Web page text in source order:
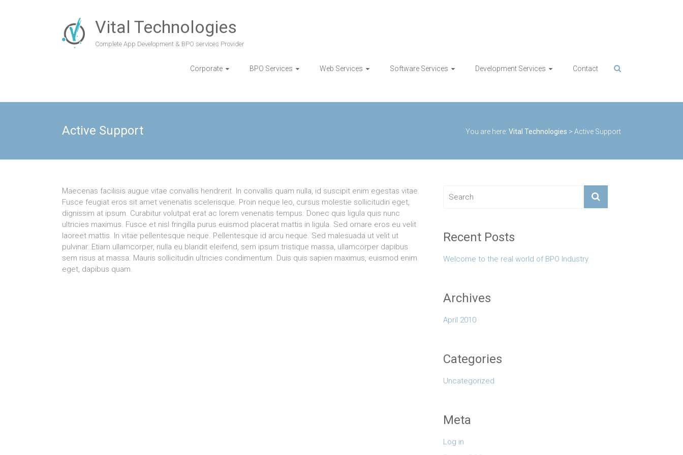
Vital Technologies
Complete App Development & BPO services Provider
Corporate BPO Services Web Services Software Services Development Services Contact
Active Support You are here: Vital Technologies > Active Support
Maecenas facilisis augue vitae convallis hendrerit. In convallis quam nulla, id suscipit enim egestas vitae.
Fusce feugiat eros sit amet venenatis scelerisque. Proin neque leo, cursus molestie sollicitudin eget,
dignissim at ipsum. Curabitur volutpat erat ac lorem venenatis tempus. Donec quis ligula quis nunc
ultricies maximus. Fusce et nisl fringilla purus euismod placerat mattis in ligula. Sed ornare eros eu velit
laoreet mattis. In vitae pellentesque neque. Pellentesque id arcu neque. Sed malesuada ut velit ut
pulvinar. Etiam ullamcorper, nulla eu blandit eleifend, sem ipsum tristique massa, ullamcorper dapibus
sem risus at massa. Mauris sollicitudin ultricies condimentum. Duis quis sapien maximus, euismod enim
eget, dapibus quam.
Recent Posts
Welcome to the real world of BPO Industry
Archives
April 2010
Categories
Uncategorized
Meta
Log in